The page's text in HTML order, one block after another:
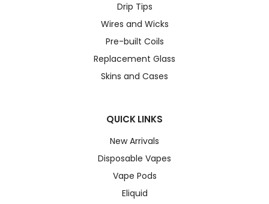
Drip Tips
Wires and Wicks
Pre-built Coils
Replacement Glass
Skins and Cases
QUICK LINKS
New Arrivals
Disposable Vapes
Vape Pods
Eliquid